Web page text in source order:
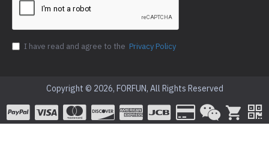
I have read and agree to the Privacy Policy
Copyright © 2026, FORFUN, All Rights Reserved